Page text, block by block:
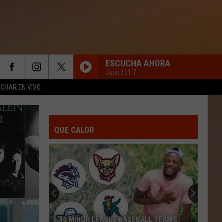
EN VIVO
ESCUCHA AHORA
Juan 101.7
QUE CALOR
40 MINOR LEAGUE BASEBALL TEAMS